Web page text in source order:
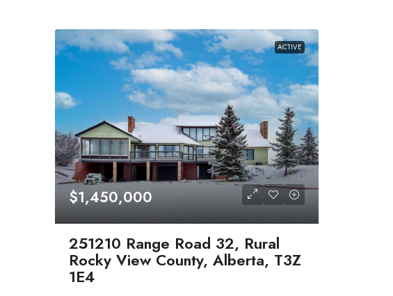
ACTIVE
$1,450,000
251210 Range Road 32, Rural
Rocky View County, Alberta, T3Z
1E4